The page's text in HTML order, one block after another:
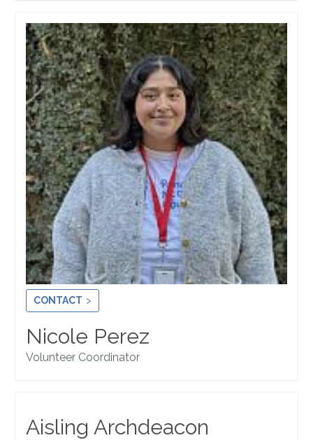
CONTACT
Nicole Perez
Volunteer Coordinator
Aisling Archdeacon